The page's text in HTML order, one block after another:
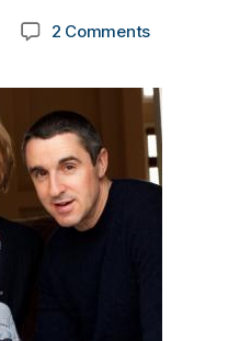
Post
author
k
a
2 Commentson
2020,
in
Our